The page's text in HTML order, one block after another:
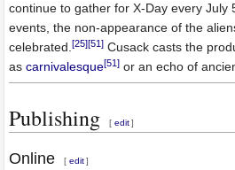
continue to gather for X-Day every July
events, the non-appearance of the
celebrated.[25][51] Cusack casts the
ascarnivalesque[51] or an echo of
Publishing [ edit ]
Online [ edit ]